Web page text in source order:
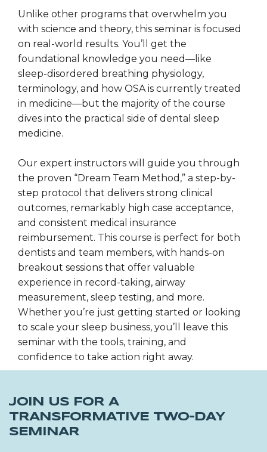
Unlike other programs that overwhelm you
with science and theory, this seminar is focused
on real-world results. You’ll get the
foundational knowledge you need—like
sleep-disordered breathing physiology,
terminology, and how OSA is currently treated
in medicine—but the majority of the course
dives into the practical side of dental sleep
medicine.
Our expert instructors will guide you through
the proven “Dream Team Method,” a step-by-
step protocol that delivers strong clinical
outcomes, remarkably high case acceptance,
and consistent medical insurance
reimbursement. This course is perfect for both
dentists and team members, with hands-on
breakout sessions that offer valuable
experience in record-taking, airway
measurement, sleep testing, and more.
Whether you’re just getting started or looking
to scale your sleep business, you’ll leave this
seminar with the tools, training, and
confidence to take action right away.
JOIN US FOR A
TRANSFORMATIVE TWO-DAY
SEMINAR